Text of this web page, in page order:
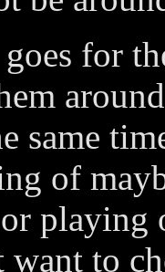
for
same
of
playing
to